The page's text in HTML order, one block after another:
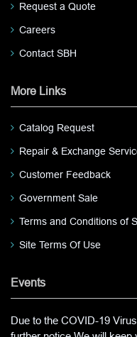
Request a Quote
Careers
Contact SBH
More Links
Catalog Request
Repair & Exchange
Customer Feedback
Government Sale
Terms and Conditions of
Site Terms Of Use
Events
Due to the COVID-19